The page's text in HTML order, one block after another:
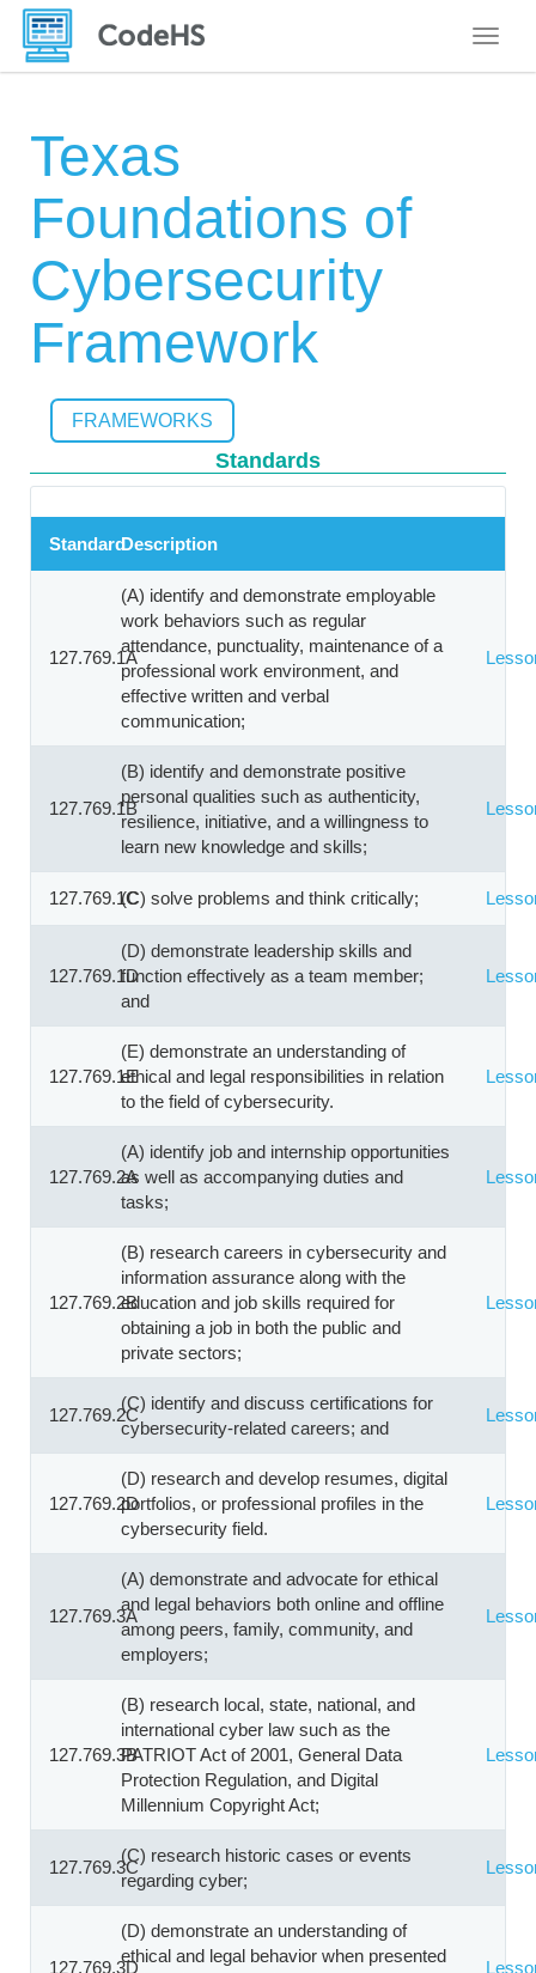
Texas
Foundations of
Cybersecurity
Framework
FRAMEWORKS
Standards
StandardDescription
127.769.1A
(A) identify and demonstrate employable
work behaviors such as regular
attendance, punctuality, maintenance of a
professional work environment, and
effective written and verbal
communication;
127.769.1B
(B) identify and demonstrate positive
personal qualities such as authenticity,
resilience, initiative, and a willingness to
learn new knowledge and skills;
127.769.1C(C) solve problems and think critically;
127.769.1D
(D) demonstrate leadership skills and
function effectively as a team member;
and
127.769.1E
(E) demonstrate an understanding of
ethical and legal responsibilities in relation
to the field of cybersecurity.
127.769.2A
(A) identify job and internship opportunities
as well as accompanying duties and
tasks;
127.769.2B
(B) research careers in cybersecurity and
information assurance along with the
education and job skills required for
obtaining a job in both the public and
private sectors;
127.769.2C
(C) identify and discuss certifications for
cybersecurity-related careers; and
127.769.2D
(D) research and develop resumes, digital
portfolios, or professional profiles in the
cybersecurity field.
127.769.3A
(A) demonstrate and advocate for ethical
and legal behaviors both online and offline
among peers, family, community, and
employers;
127.769.3B
(B) research local, state, national, and
international cyber law such as the
PATRIOT Act of 2001, General Data
Protection Regulation, and Digital
Millennium Copyright Act;
127.769.3C
(C) research historic cases or events
regarding cyber;
127.769.3D
(D) demonstrate an understanding of
ethical and legal behavior when presented